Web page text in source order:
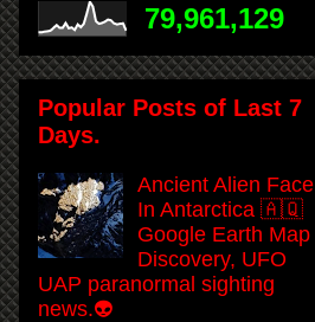
79,961,129
Popular Posts of Last 7
Days.
Ancient Alien Face
In Antarctica 🇦🇶
Google Earth Map
Discovery, UFO
UAP paranormal sighting
news.👽